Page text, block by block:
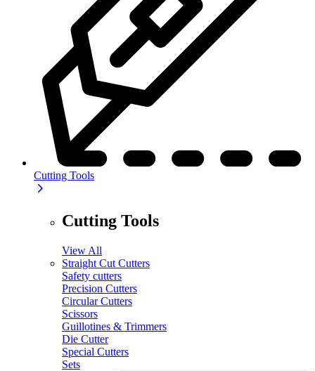
Cutting Tools
Cutting Tools
View All
Straight Cut Cutters
Safety cutters
Precision Cutters
Circular Cutters
Scissors
Guillotines & Trimmers
Die Cutter
Special Cutters
Sets